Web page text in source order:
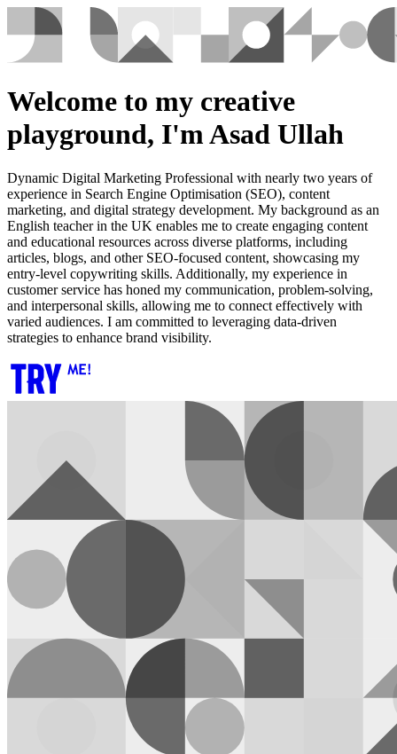
Welcome to my creative
playground, I'm Asad Ullah
Dynamic Digital Marketing Professional with nearly two years of
experience in Search Engine Optimisation (SEO), content
marketing, and digital strategy development. My background as an
English teacher in the UK enables me to create engaging content
and educational resources across diverse platforms, including
articles, blogs, and other SEO-focused content, showcasing my
entry-level copywriting skills. Additionally, my experience in
customer service has honed my communication, problem-solving,
and interpersonal skills, allowing me to connect effectively with
varied audiences. I am committed to leveraging data-driven
strategies to enhance brand visibility.